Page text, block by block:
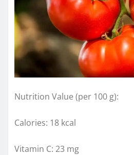
Nutrition Value (per 100 g):
Calories: 18 kcal
Vitamin C: 23 mg